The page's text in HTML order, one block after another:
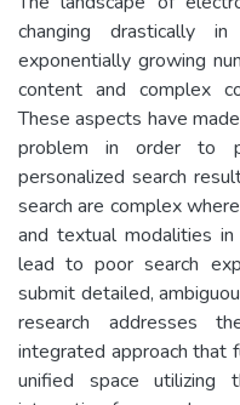
changing drastically
exponentially growing
content and complex
These aspects have
problem in order to
personalized search
search are complex
and textual modalities
lead to poor search
submit detailed,
research addresses
integrated approach that
unified space utilizing